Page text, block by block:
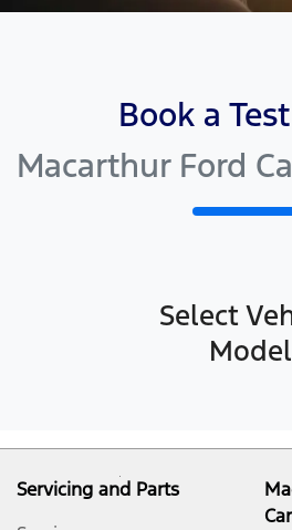
Book a
Macarthur Ford
Select
Model
Servicing and Parts